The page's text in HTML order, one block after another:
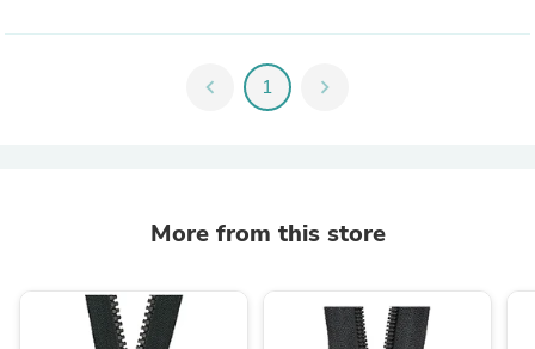
chevron_left 1 chevron_right
More from this store